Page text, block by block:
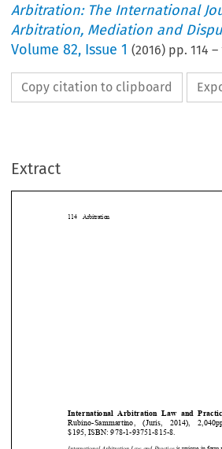
Arbitration: The International
Arbitration, Mediation and
Volume82, Issue 1 (2016) pp.114 –
Copy citation to clipboard
Extract
   
  
 
  
International Arbitration Law and
Rubino-Sammartino, (Juris, 2014),
$195, ISBN: 978-1-93751-815-8.